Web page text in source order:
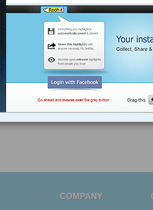
Tagged asMaking Money Online
COMPANY